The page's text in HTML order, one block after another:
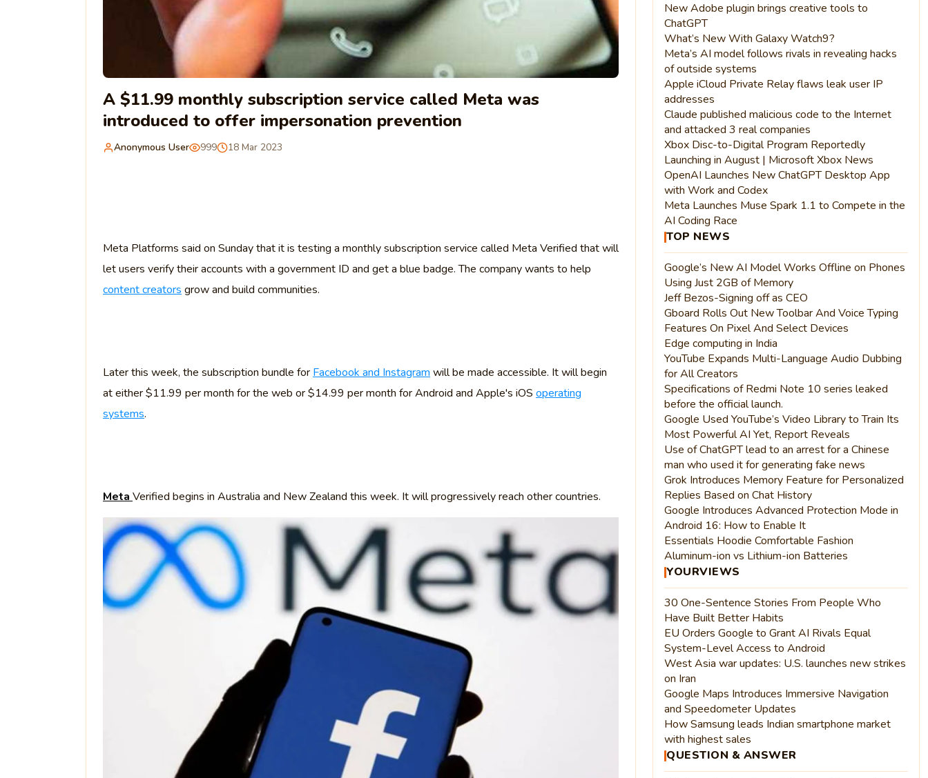
A $11.99 monthly subscription service called Meta was
introduced to offer impersonation prevention
Anonymous User 999 18 Mar 2023
Meta Platforms said on Sunday that it is testing a monthly subscription service called Meta Verified that will
let users verify their accounts with a government ID and get a blue badge. The company wants to help
content creators grow and build communities.
Later this week, the subscription bundle for Facebook and Instagram will be made accessible. It will begin
at either $11.99 per month for the web or $14.99 per month for Android and Apple's iOS operating
systems.
Meta Verified begins in Australia and New Zealand this week. It will progressively reach other countries.
New Adobe plugin brings creative tools to
ChatGPT
What’s New With Galaxy Watch9?
Meta’s AI model follows rivals in revealing hacks
of outside systems
Apple iCloud Private Relay flaws leak user IP
addresses
Claude published malicious code to the Internet
and attacked 3 real companies
Xbox Disc-to-Digital Program Reportedly
Launching in August | Microsoft Xbox News
OpenAI Launches New ChatGPT Desktop App
with Work and Codex
Meta Launches Muse Spark 1.1 to Compete in the
AI Coding Race
TOP NEWS
Google’s New AI Model Works Offline on Phones
Using Just 2GB of Memory
Jeff Bezos-Signing off as CEO
Gboard Rolls Out New Toolbar And Voice Typing
Features On Pixel And Select Devices
Edge computing in India
YouTube Expands Multi-Language Audio Dubbing
for All Creators
Specifications of Redmi Note 10 series leaked
before the official launch.
Google Used YouTube’s Video Library to Train Its
Most Powerful AI Yet, Report Reveals
Use of ChatGPT lead to an arrest for a Chinese
man who used it for generating fake news
Grok Introduces Memory Feature for Personalized
Replies Based on Chat History
Google Introduces Advanced Protection Mode in
Android 16: How to Enable It
Essentials Hoodie Comfortable Fashion
Aluminum-ion vs Lithium-ion Batteries
YOURVIEWS
30 One-Sentence Stories From People Who
Have Built Better Habits
EU Orders Google to Grant AI Rivals Equal
System-Level Access to Android
West Asia war updates: U.S. launches new strikes
on Iran
Google Maps Introduces Immersive Navigation
and Speedometer Updates
How Samsung leads Indian smartphone market
with highest sales
QUESTION & ANSWER